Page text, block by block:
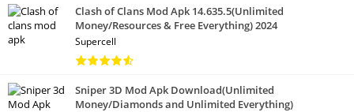
Clash of Clans Mod Apk 14.635.5(Unlimited
Money/Resources & Free Everything) 2024
Supercell
Sniper 3D Mod Apk Download(Unlimited
Money/Diamonds and Unlimited Everything)